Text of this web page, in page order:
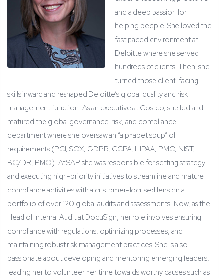
and a deep passion for
helping people. She loved the
fast paced environment at
Deloitte where she served
hundreds of clients. Then, she
turned those client-facing
skills inward and reshaped Deloitte’s global quality and risk
management function. As an executive at Costco, she led and
matured the global governance, risk, and compliance
department where she oversaw an “alphabet soup” of
requirements (PCI, SOX, GDPR, CCPA, HIPAA, PMO, NIST,
BC/DR, PMO). At SAP she was responsible for setting strategy
and executing high-priority initiatives to streamline and mature
compliance activities with a customer-focused lens on a
portfolio of over 120 global audits and assessments. Now, as the
Head of Internal Audit at DocuSign, her role involves ensuring
compliance with regulations, optimizing processes, and
maintaining robust risk management practices. She is also
passionate about developing and mentoring emerging leaders,
leading her to volunteer her time towards worthy causes such as